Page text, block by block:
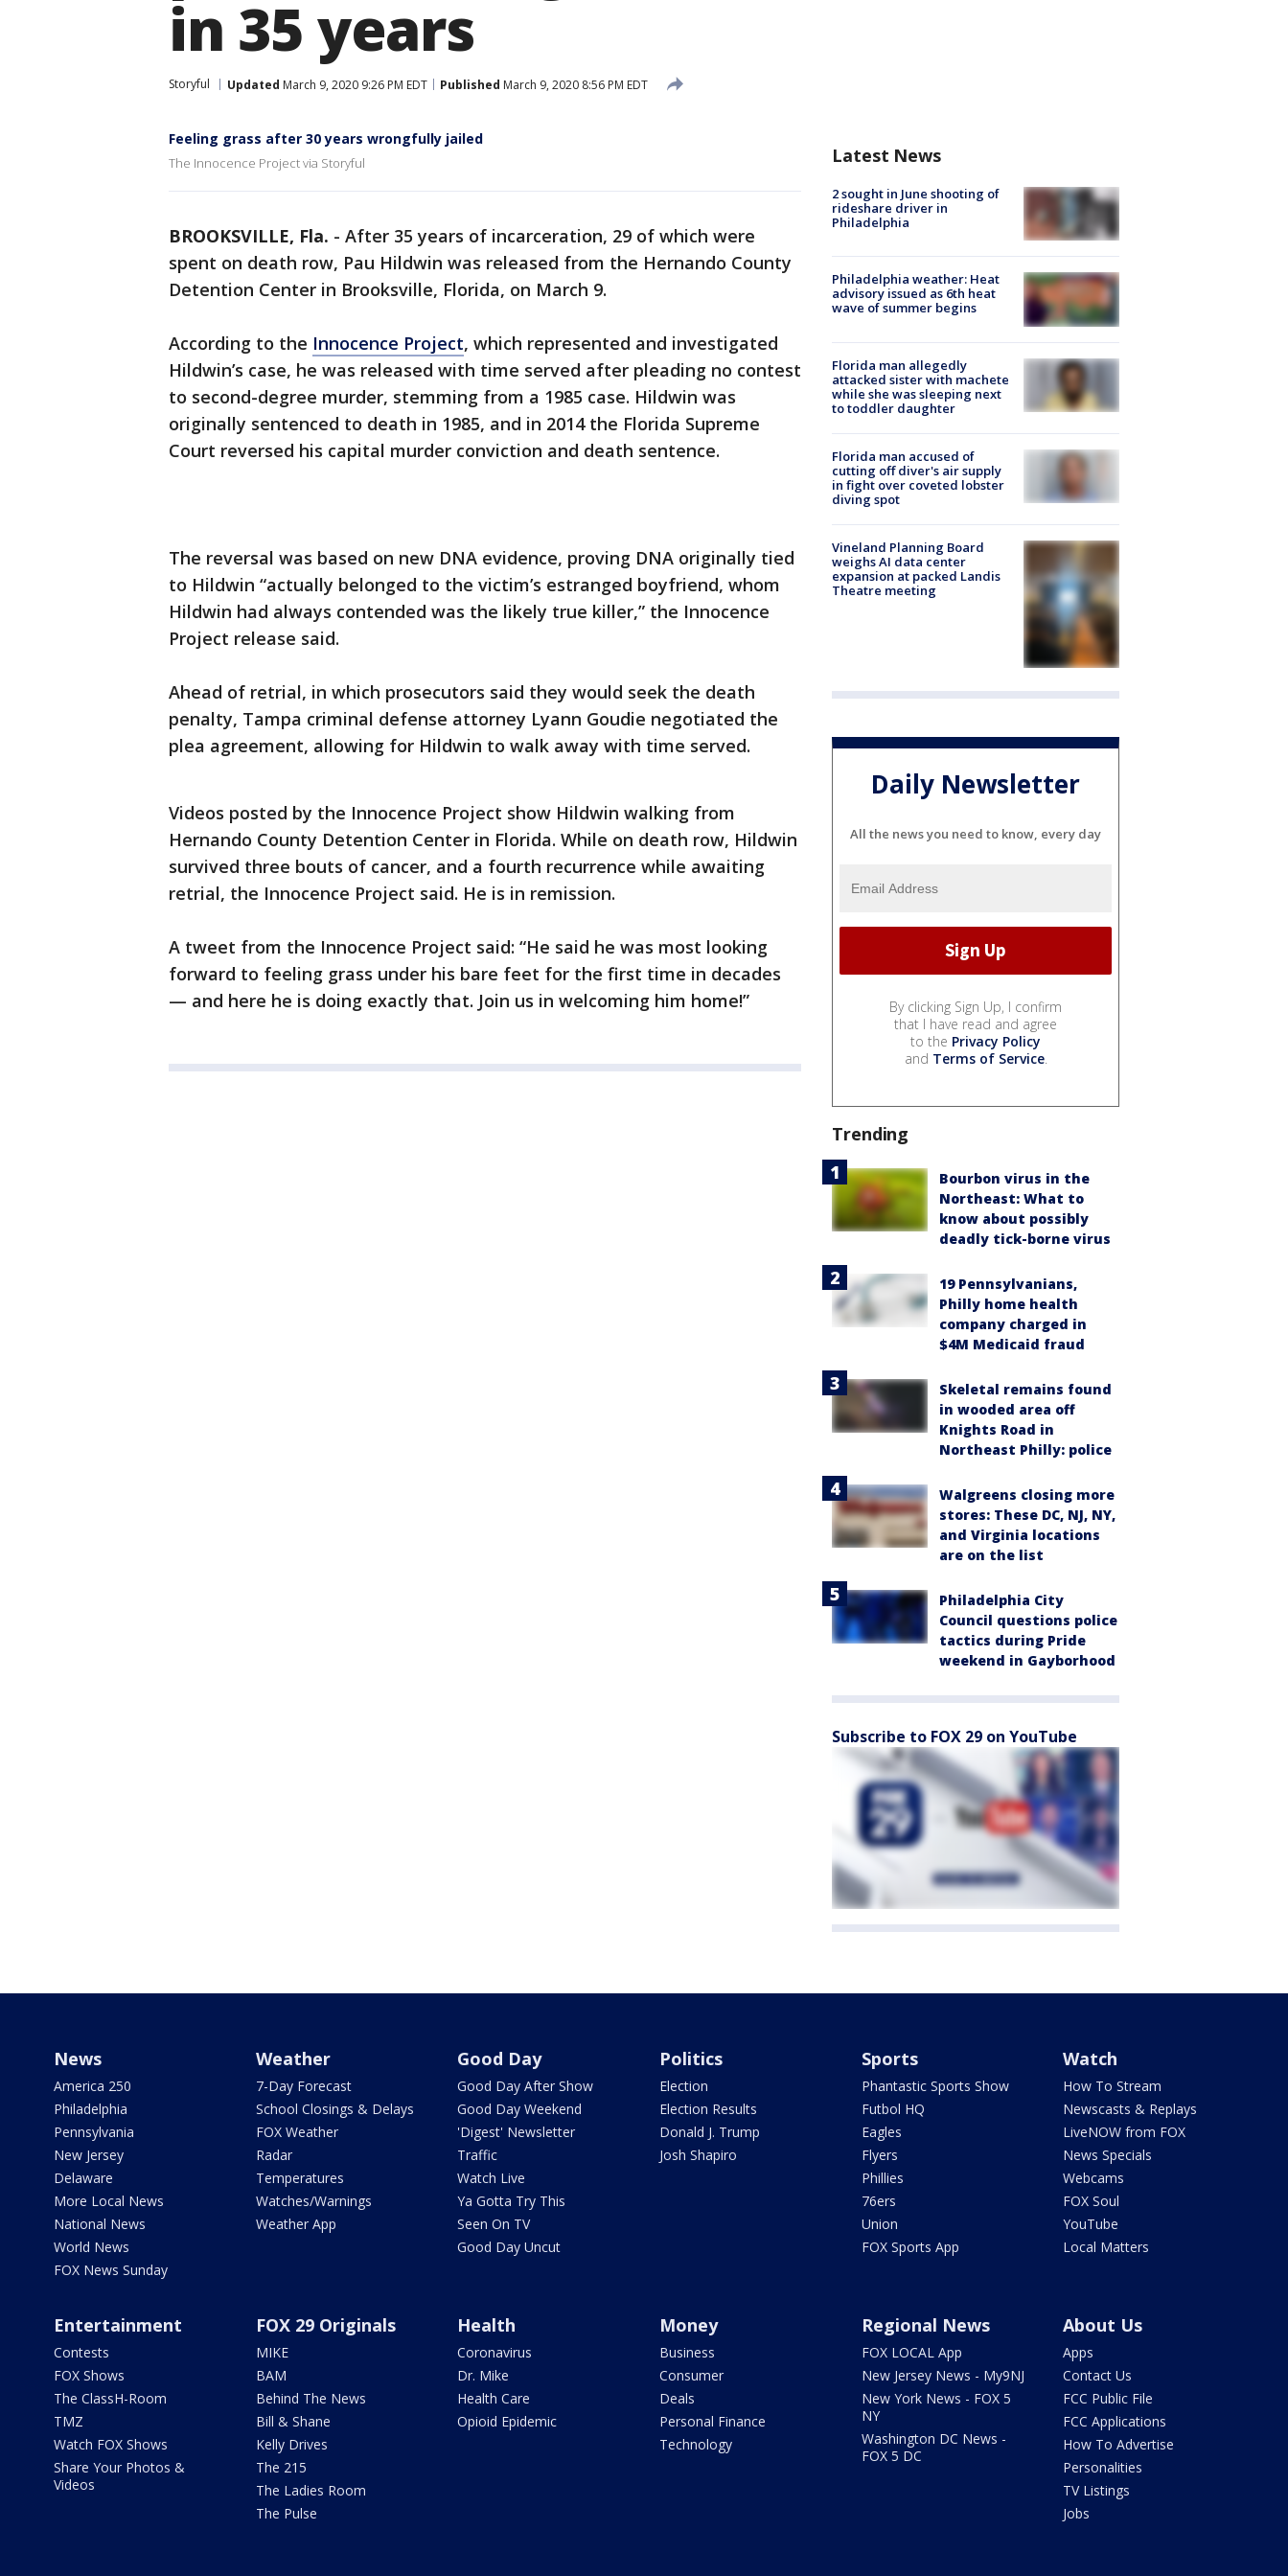
in 35 years
Storyful Updated March 9, 2020 9:26 PM EDT Published March 9, 2020 8:56 PM EDT
Feeling grass after 30 years wrongfully jailed
The Innocence Project via Storyful
BROOKSVILLE, Fla. - After 35 years of incarceration, 29 of which were
spent on death row, Pau Hildwin was released from the Hernando County
Detention Center in Brooksville, Florida, on March 9.
According to the Innocence Project, which represented and investigated
Hildwin’s case, he was released with time served after pleading no contest
to second-degree murder, stemming from a 1985 case. Hildwin was
originally sentenced to death in 1985, and in 2014 the Florida Supreme
Court reversed his capital murder conviction and death sentence.
The reversal was based on new DNA evidence, proving DNA originally tied
to Hildwin “actually belonged to the victim’s estranged boyfriend, whom
Hildwin had always contended was the likely true killer,” the Innocence
Project release said.
Ahead of retrial, in which prosecutors said they would seek the death
penalty, Tampa criminal defense attorney Lyann Goudie negotiated the
plea agreement, allowing for Hildwin to walk away with time served.
Videos posted by the Innocence Project show Hildwin walking from
Hernando County Detention Center in Florida. While on death row, Hildwin
survived three bouts of cancer, and a fourth recurrence while awaiting
retrial, the Innocence Project said. He is in remission.
A tweet from the Innocence Project said: “He said he was most looking
forward to feeling grass under his bare feet for the first time in decades
— and here he is doing exactly that. Join us in welcoming him home!”
Latest News
2 sought in June shooting of
rideshare driver in
Philadelphia
Philadelphia weather: Heat
advisory issued as 6th heat
wave of summer begins
Florida man allegedly
attacked sister with machete
while she was sleeping next
to toddler daughter
Florida man accused of
cutting off diver's air supply
in fight over coveted lobster
diving spot
Vineland Planning Board
weighs AI data center
expansion at packed Landis
Theatre meeting
Daily Newsletter
All the news you need to know, every day
By clicking Sign Up, I confirm
that I have read and agree
to the Privacy Policy
and Terms of Service.
Trending
Bourbon virus in the
Northeast: What to
know about possibly
deadly tick-borne virus
19 Pennsylvanians,
Philly home health
company charged in
$4M Medicaid fraud
Skeletal remains found
in wooded area off
Knights Road in
Northeast Philly: police
Walgreens closing more
stores: These DC, NJ, NY,
and Virginia locations
are on the list
Philadelphia City
Council questions police
tactics during Pride
weekend in Gayborhood
Subscribe to FOX 29 on YouTube
News
America 250
Philadelphia
Pennsylvania
New Jersey
Delaware
More Local News
National News
World News
FOX News Sunday
Weather
7-Day Forecast
School Closings & Delays
FOX Weather
Radar
Temperatures
Watches/Warnings
Weather App
Good Day
Good Day After Show
Good Day Weekend
'Digest' Newsletter
Traffic
Watch Live
Ya Gotta Try This
Seen On TV
Good Day Uncut
Politics
Election
Election Results
Donald J. Trump
Josh Shapiro
Sports
Phantastic Sports Show
Futbol HQ
Eagles
Flyers
Phillies
76ers
Union
FOX Sports App
Watch
How To Stream
Newscasts & Replays
LiveNOW from FOX
News Specials
Webcams
FOX Soul
YouTube
Local Matters
Entertainment
Contests
FOX Shows
The ClassH-Room
TMZ
Watch FOX Shows
Share Your Photos &
Videos
FOX 29 Originals
MIKE
BAM
Behind The News
Bill & Shane
Kelly Drives
The 215
The Ladies Room
The Pulse
Health
Coronavirus
Dr. Mike
Health Care
Opioid Epidemic
Money
Business
Consumer
Deals
Personal Finance
Technology
Regional News
FOX LOCAL App
New Jersey News - My9NJ
New York News - FOX 5
NY
Washington DC News -
FOX 5 DC
About Us
Apps
Contact Us
FCC Public File
FCC Applications
How To Advertise
Personalities
TV Listings
Jobs